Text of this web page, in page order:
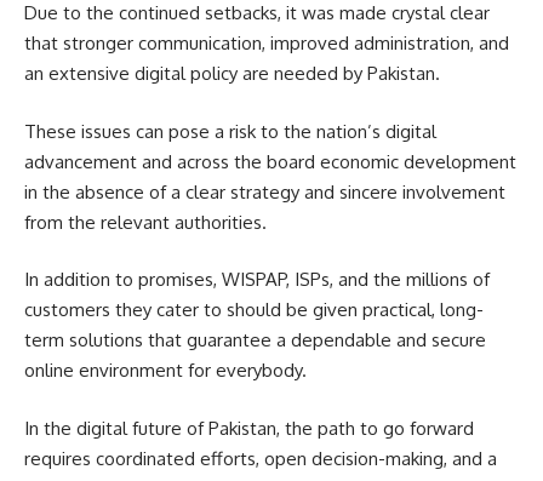
Due to the continued setbacks, it was made crystal clear
that stronger communication, improved administration, and
an extensive digital policy are needed by Pakistan.
These issues can pose a risk to the nation’s digital
advancement and across the board economic development
in the absence of a clear strategy and sincere involvement
from the relevant authorities.
In addition to promises, WISPAP, ISPs, and the millions of
customers they cater to should be given practical, long-
term solutions that guarantee a dependable and secure
online environment for everybody.
In the digital future of Pakistan, the path to go forward
requires coordinated efforts, open decision-making, and a